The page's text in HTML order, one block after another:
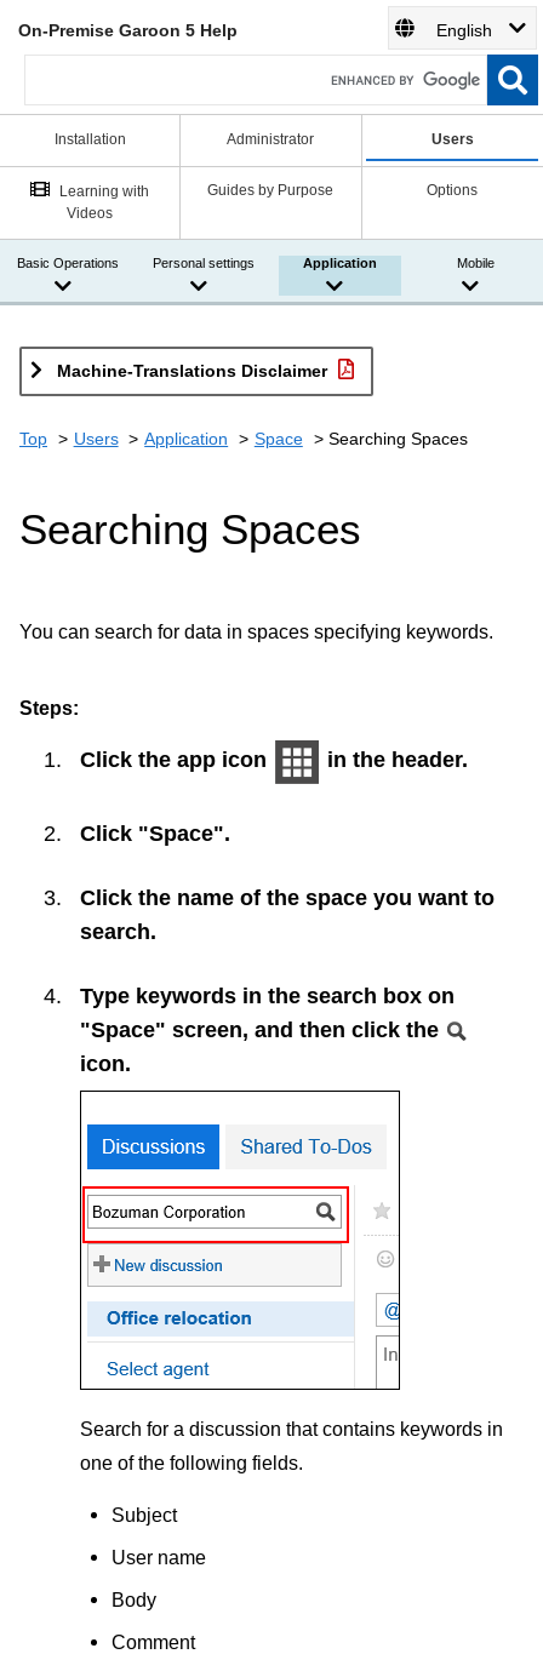
On-Premise Garoon 5 Help English
Installation Administrator Users
Learning with
Videos
Guides by Purpose Options
Basic Operations Personal settings Application Mobile
Machine-Translations Disclaimer
Top Users Application Space Searching Spaces
Searching Spaces
You can search for data in spaces specifying keywords.
Steps:
Click the app icon in the header.
Click "Space".
Click the name of the space you want to
search.
Type keywords in the search box on
"Space" screen, and then click the
icon.
Search for a discussion that contains keywords in
one of the following fields.
Subject
User name
Body
Comment